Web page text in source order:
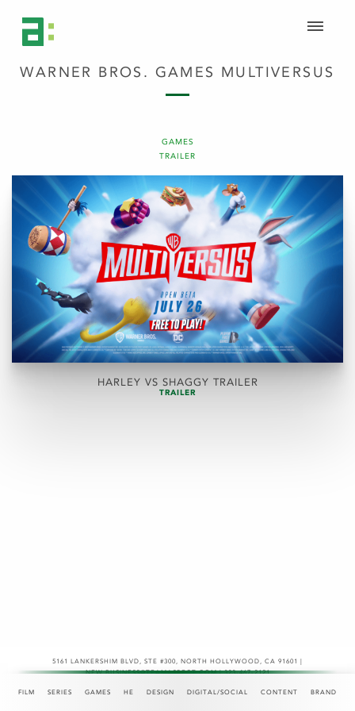
FILM SERIES GAMES HE DESIGN DIGITAL/SOCIAL CONTENT BRAND
GAMES
TRAILER
WARNER BROS. GAMES MULTIVERSUS
HARLEY VS SHAGGY TRAILER
TRAILER
5161 LANKERSHIM BLVD, STE #300 , NORTH HOLLYWOOD, CA 91601 |
NEW.BUSINESS@TEAMASPECT.COM | 323-467-2121